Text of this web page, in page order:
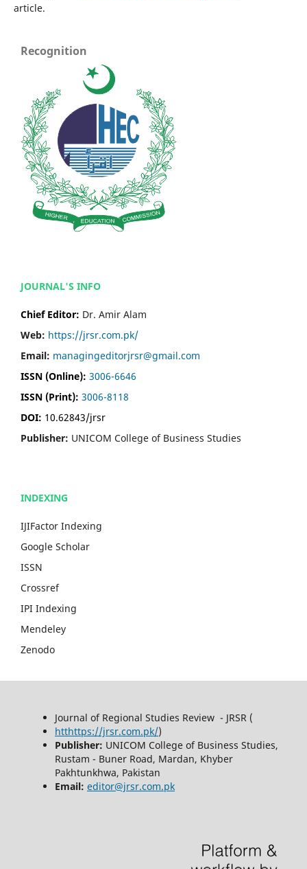
article.
Recognition
JOURNAL'S INFO
Chief Editor: Dr. Amir Alam
Web: https://jrsr.com.pk/
Email: managingeditorjrsr@gmail.com
ISSN (Online): 3006-6646
ISSN (Print): 3006-8118
DOI: 10.62843/jrsr
Publisher: UNICOM College of Business Studies
INDEXING
IJIFactor Indexing
Google Scholar
ISSN
Crossref
IPI Indexing
Mendeley
Zenodo
Journal of Regional Studies Review - JRSR (
htthttps://jrsr.com.pk/)
Publisher: UNICOM College of Business Studies,
Rustam - Buner Road, Mardan, Khyber
Pakhtunkhwa, Pakistan
Email: editor@jrsr.com.pk